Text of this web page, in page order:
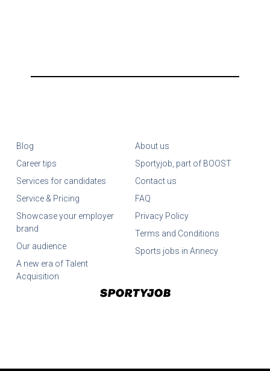
Blog
Career tips
Services for candidates
Service & Pricing
Showcase your employer
brand
Our audience
A new era of Talent
Acquisition
About us
Sportyjob, part of BOOST
Contact us
FAQ
Privacy Policy
Terms and Conditions
Sports jobs in Annecy